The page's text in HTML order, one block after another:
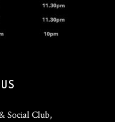
Social Club,